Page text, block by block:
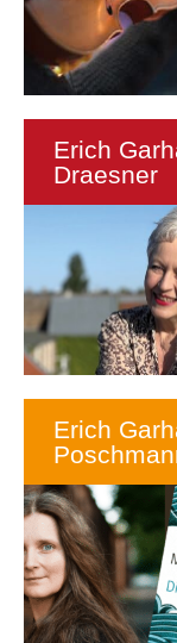
Erich
Draesner
Erich